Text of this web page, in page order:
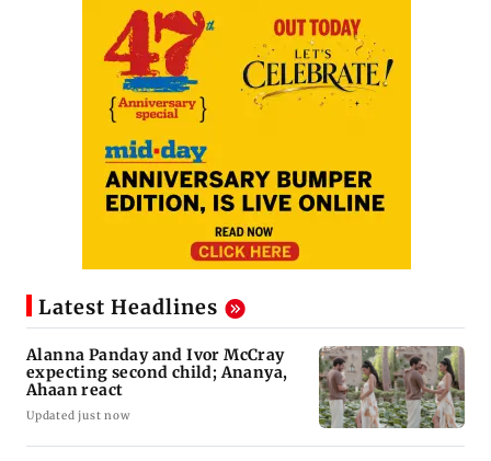
Latest Headlines
Alanna Panday and Ivor McCray
expecting second child; Ananya,
Ahaan react
Updated just now